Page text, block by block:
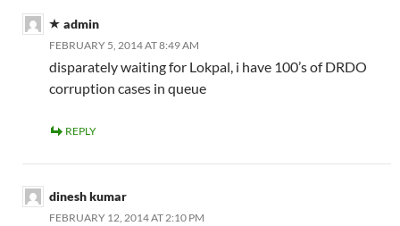
admin
FEBRUARY 5, 2014 AT 8:49 AM
disparately waiting for Lokpal, i have 100’s of DRDO
corruption cases in queue
REPLY
dinesh kumar
FEBRUARY 12, 2014 AT 2:10 PM